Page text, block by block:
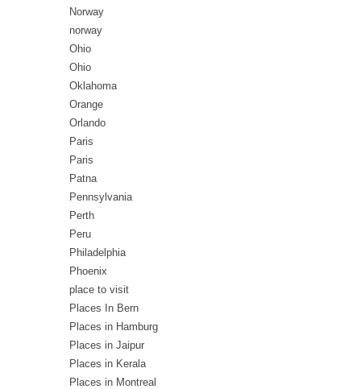
Norway
norway
Ohio
Ohio
Oklahoma
Orange
Orlando
Paris
Paris
Patna
Pennsylvania
Perth
Peru
Philadelphia
Phoenix
place to visit
Places In Bern
Places in Hamburg
Places in Jaipur
Places in Kerala
Places in Montreal